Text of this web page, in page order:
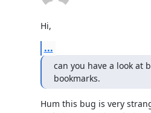
Hi,
...
can you have a look at
bookmarks.
Hum this bug is very